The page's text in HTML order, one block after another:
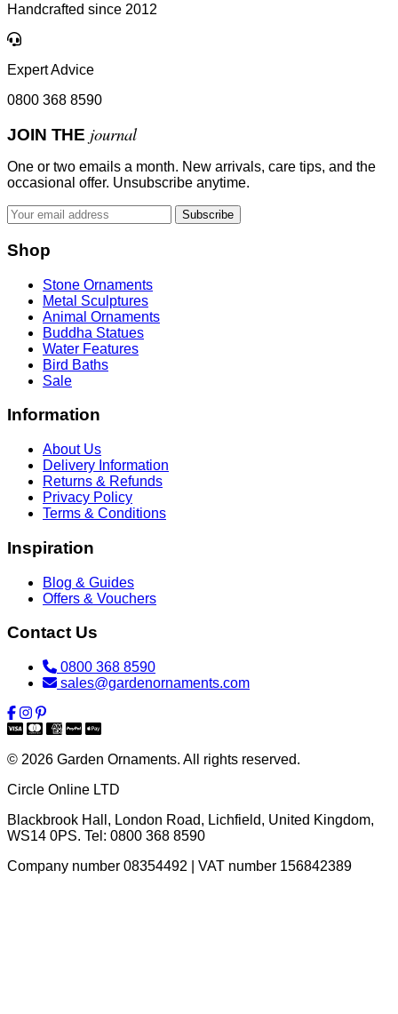
Handcrafted since 2012
Expert Advice
0800 368 8590
JOIN THE journal
One or two emails a month. New arrivals, care tips, and the
occasional offer. Unsubscribe anytime.
Subscribe
Shop
Stone Ornaments
Metal Sculptures
Animal Ornaments
Buddha Statues
Water Features
Bird Baths
Sale
Information
About Us
Delivery Information
Returns & Refunds
Privacy Policy
Terms & Conditions
Inspiration
Blog & Guides
Offers & Vouchers
Contact Us
0800 368 8590
sales@gardenornaments.com
© 2026 Garden Ornaments. All rights reserved.
Circle Online LTD
Blackbrook Hall, London Road, Lichfield, United Kingdom,
WS14 0PS. Tel: 0800 368 8590
Company number 08354492 | VAT number 156842389